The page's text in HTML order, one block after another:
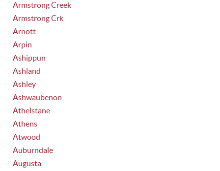
Armstrong Creek
Armstrong Crk
Arnott
Arpin
Ashippun
Ashland
Ashley
Ashwaubenon
Athelstane
Athens
Atwood
Auburndale
Augusta